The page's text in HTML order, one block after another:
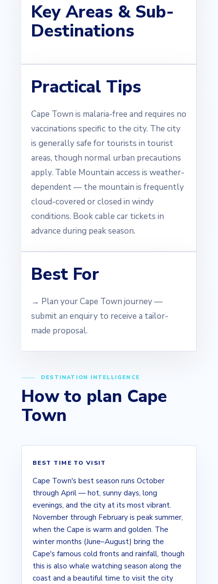
Key Areas & Sub-
Destinations
Practical Tips
Cape Town is malaria-free and requires no
vaccinations specific to the city. The city
is generally safe for tourists in tourist
areas, though normal urban precautions
apply. Table Mountain access is weather-
dependent — the mountain is frequently
cloud-covered or closed in windy
conditions. Book cable car tickets in
advance during peak season.
Best For
→ Plan your Cape Town journey —
submit an enquiry to receive a tailor-
made proposal.
DESTINATION INTELLIGENCE
How to plan Cape
Town
BEST TIME TO VISIT
Cape Town's best season runs October
through April — hot, sunny days, long
evenings, and the city at its most vibrant.
November through February is peak summer,
when the Cape is warm and golden. The
winter months (June–August) bring the
Cape's famous cold fronts and rainfall, though
this is also whale watching season along the
coast and a beautiful time to visit the city